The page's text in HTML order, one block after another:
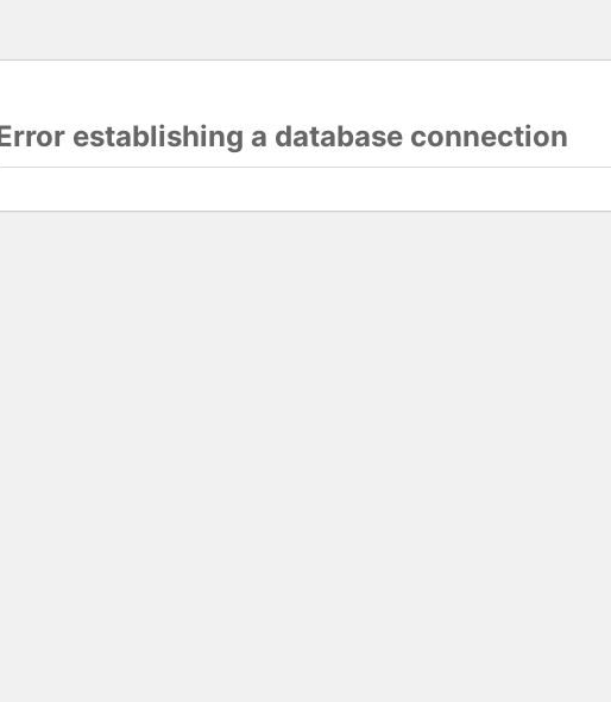
establishing a database connection